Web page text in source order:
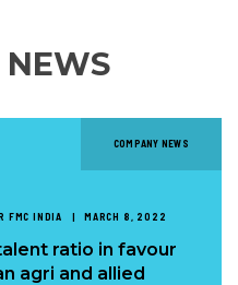
NEWS
COMPANY NEWS
FMC INDIA MARCH 8, 2022
ratio in favour
agri and allied